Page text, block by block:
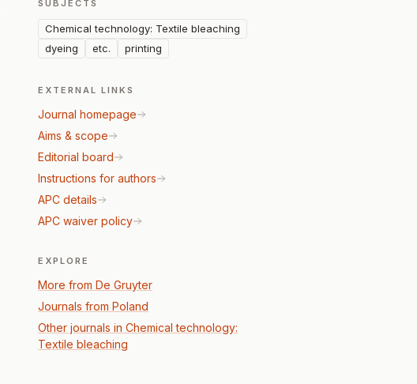
SUBJECTS
Chemical technology: Textile bleaching
dyeing
etc. printing
EXTERNAL LINKS
Journal homepage
Aims & scope
Editorial board
Instructions for authors
APC details
APC waiver policy
EXPLORE
More from De Gruyter
Journals from Poland
Other journals in Chemical technology:
Textile bleaching